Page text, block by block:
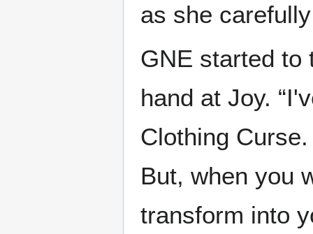
as she
GNE started to
hand at Joy.
Clothing
But, when you
transform into